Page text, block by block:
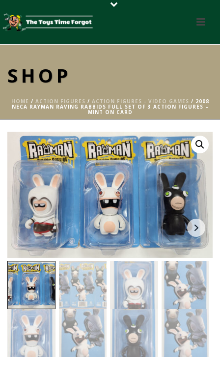
SHOP
HOME / ACTION FIGURES / ACTION FIGURES - VIDEO GAMES / 2008
NECA RAYMAN RAVING RABBIDS FULL SET OF 3 ACTION FIGURES –
MINT ON CARD